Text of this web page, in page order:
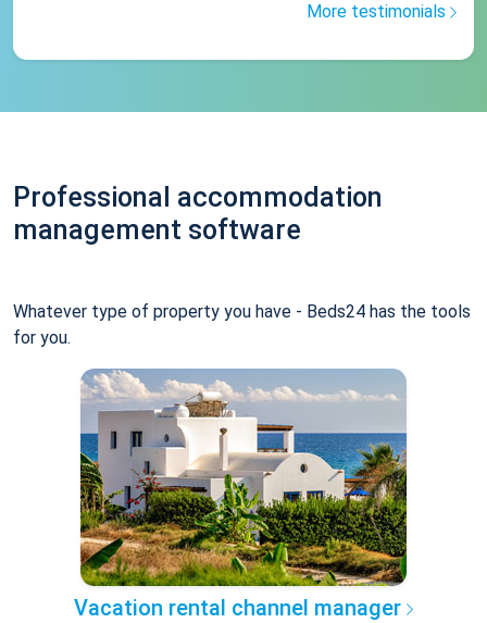
More testimonials
Professional accommodation
management software
Whatever type of property you have - Beds24 has the tools
for you.
Vacation rental channel manager